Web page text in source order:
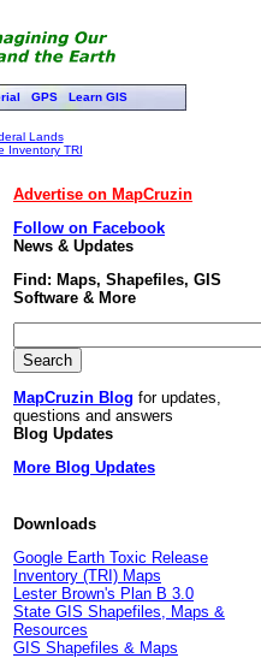
GPS Learn GIS
Lands
Inventory TRI
Advertise on MapCruzin
Follow on Facebook
News & Updates
Find: Maps, Shapefiles, GIS
Software & More
MapCruzin Blog for updates,
questions and answers
Blog Updates
More Blog Updates
Downloads
Google Earth Toxic Release
Inventory (TRI) Maps
Lester Brown's Plan B 3.0
State GIS Shapefiles, Maps &
Resources
GIS Shapefiles & Maps